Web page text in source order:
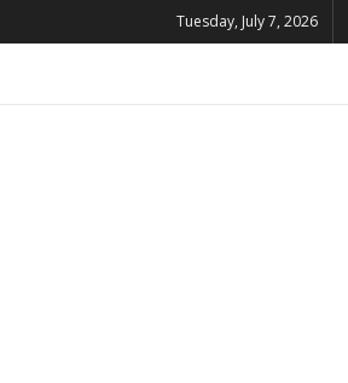
Tuesday, July 7, 2026